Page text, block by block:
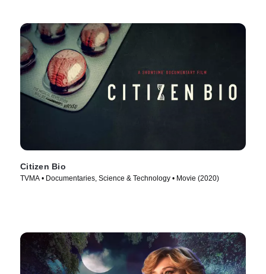
Citizen Bio
TVMA • Documentaries, Science & Technology • Movie (2020)